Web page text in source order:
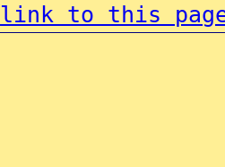
link to this